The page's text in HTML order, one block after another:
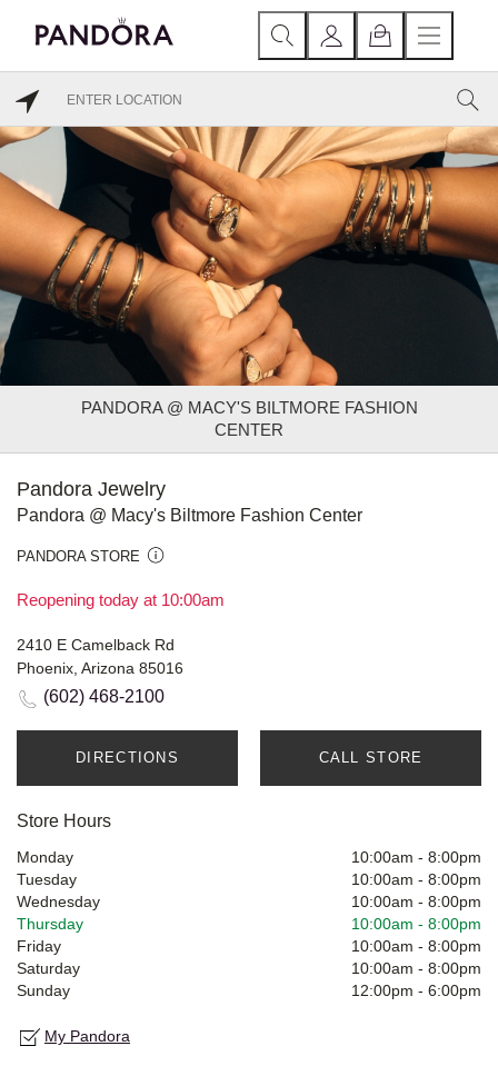
PANDORA @ MACY'S BILTMORE FASHION
CENTER
Pandora Jewelry
Pandora @ Macy's Biltmore Fashion Center
PANDORA STORE
Reopening today at 10:00am
2410 E Camelback Rd
Phoenix, Arizona 85016
(602) 468-2100
DIRECTIONS CALL STORE
Store Hours
Monday 10:00am - 8:00pm
Tuesday
10:00am - 8:00pm
Wednesday
10:00am - 8:00pm
Thursday
10:00am - 8:00pm
Friday
10:00am - 8:00pm
Saturday
10:00am - 8:00pm
Sunday
12:00pm - 6:00pm
My Pandora